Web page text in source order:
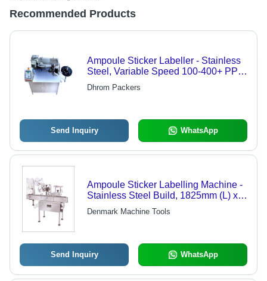
Recommended Products
Ampoule Sticker Labeller - Stainless
Steel, Variable Speed 100-400+ PPM
| Adjustable Label Size, Versatile,
Durable, Efficient
Dhrom Packers
Send Inquiry WhatsApp
Ampoule Sticker Labelling Machine -
Stainless Steel Build, 1825mm (L) x
715mm (W) x 1550mm (H) , User-
Friendly Adjustments and Virtually
Denmark Machine Tools
Send Inquiry WhatsApp